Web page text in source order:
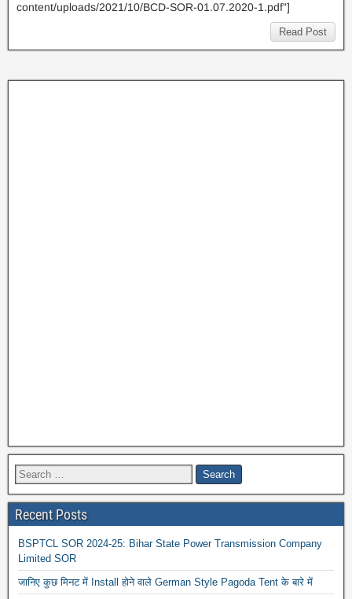
content/uploads/2021/10/BCD-SOR-01.07.2020-1.pdf”]
Read Post
Recent Posts
BSPTCL SOR 2024-25: Bihar State Power Transmission Company
Limited SOR
जानिए कुछ मिनट में Install होने वाले German Style Pagoda Tent के बारे में